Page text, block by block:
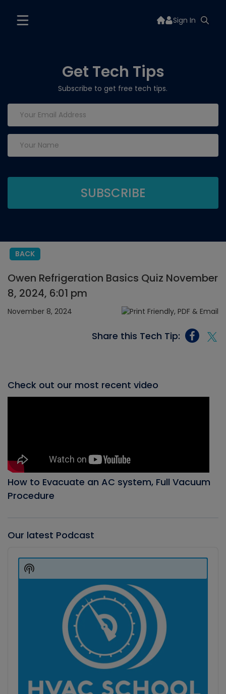
Sign In
Get Tech Tips
Subscribe to get free tech tips.
BACK
Owen Refrigeration Basics Quiz November
8, 2024, 6:01 pm
November 8, 2024
Share this Tech Tip:
Check out our most recent video
How to Evacuate an AC system, Full Vacuum
Procedure
Our latest Podcast
Player
Show
Podcast